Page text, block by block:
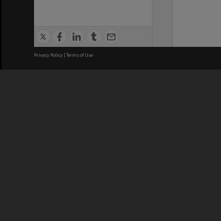
Privacy Policy | Terms of Use